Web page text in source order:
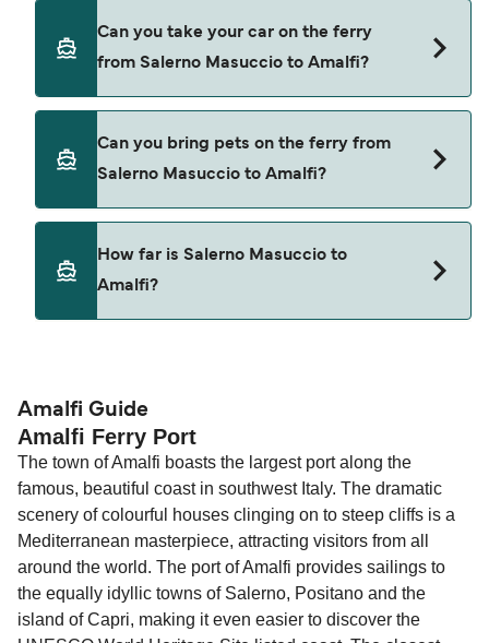
Salerno Masuccio to Amalfi with
Can you take your car on the ferry
from Salerno Masuccio to Amalfi?
from Salerno Masuccio to Amalfi.
Can you bring pets on the ferry from
Salerno Masuccio to Amalfi?
Salerno Masuccio and Amalfi.
How far is Salerno Masuccio to
Amalfi?
Amalfi Guide
Amalfi Ferry Port
The town of Amalfi boasts the largest port along the
famous, beautiful coast in southwest Italy. The dramatic
scenery of colourful houses clinging on to steep cliffs is a
Mediterranean masterpiece, attracting visitors from all
around the world. The port of Amalfi provides sailings to
the equally idyllic towns of Salerno, Positano and the
island of Capri, making it even easier to discover the